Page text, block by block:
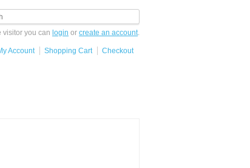
visitor you can login or create an account.
Account Shopping Cart
Checkout